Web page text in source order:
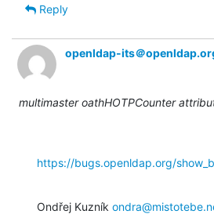
Reply
openldap-its＠
multimaster oathHOTPCounter
https://bugs.openldap.org/
Ondřej Kuzník